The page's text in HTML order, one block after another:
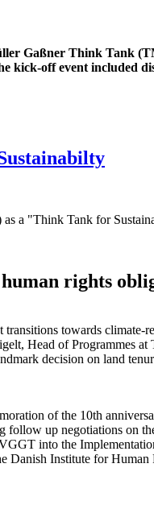
Gaßner Think Tank
kick-off event included
a "Think Tank for
rights
transitions towards
Head of Programmes
decision on land
of the 10th
up negotiations on
into the
Danish Institute for